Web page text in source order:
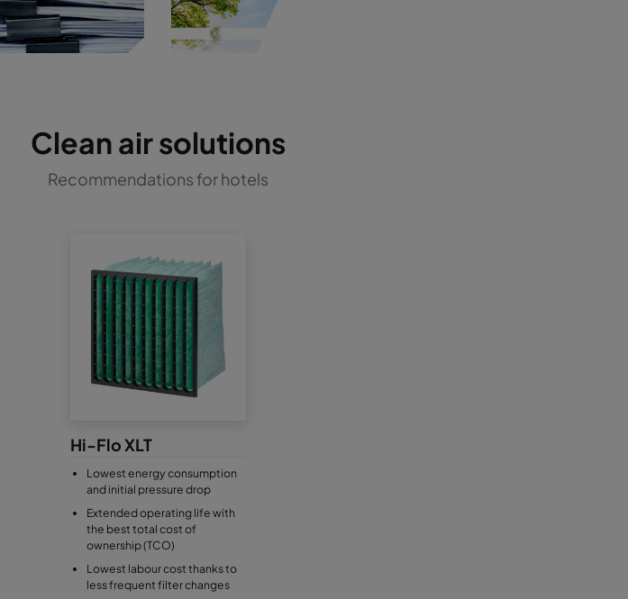
Clean air solutions
Recommendations for hotels
Hi-Flo XLT
Lowest energy consumption
and initial pressure drop
Extended operating life with
the best total cost of
ownership (TCO)
Lowest labour cost thanks to
less frequent filter changes